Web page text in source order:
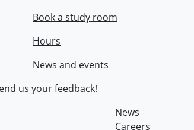
Book a study room
Hours
News and events
us your feedback!
News
Careers